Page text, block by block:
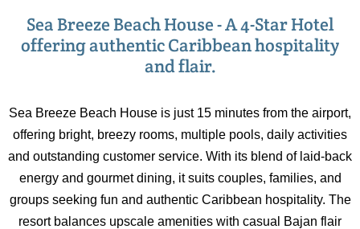
Sea Breeze Beach House - A 4-Star Hotel
offering authentic Caribbean hospitality
and flair.
Sea Breeze Beach House is just 15 minutes from the airport,
offering bright, breezy rooms, multiple pools, daily activities
and outstanding customer service. With its blend of laid-back
energy and gourmet dining, it suits couples, families, and
groups seeking fun and authentic Caribbean hospitality. The
resort balances upscale amenities with casual Bajan flair